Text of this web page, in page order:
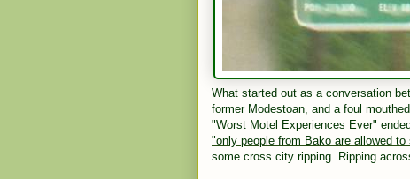
What started out as a conversation
former Modestoan, and a foul
"Worst Motel Experiences Ever"
"only people from Bako are allowed
some cross city ripping. Ripping